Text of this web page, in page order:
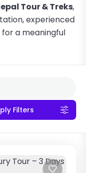
Tour & Treks,
experienced
for a meaningful
Filters